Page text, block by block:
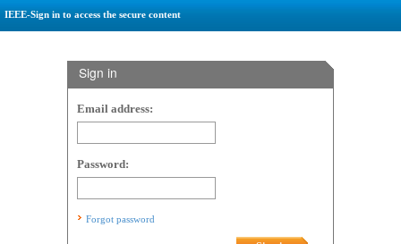
IEEE-Sign in to access the secure content
Sign in
Email address:
Password:
Forgot password